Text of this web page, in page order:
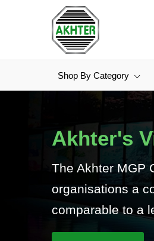
Shop By Category
Akhter's
The Akhter MGP
organisations a
comparable to a